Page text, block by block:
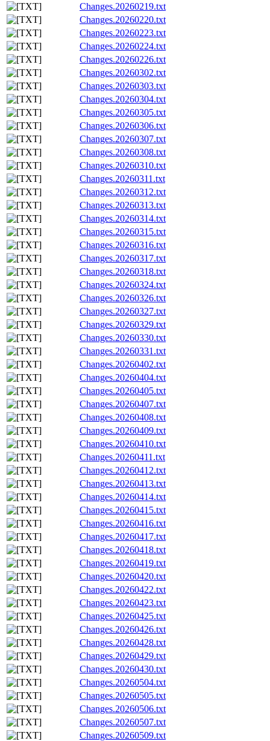
Changes.20260219.txt
Changes.20260220.txt
Changes.20260223.txt
Changes.20260224.txt
Changes.20260226.txt
Changes.20260302.txt
Changes.20260303.txt
Changes.20260304.txt
Changes.20260305.txt
Changes.20260306.txt
Changes.20260307.txt
Changes.20260308.txt
Changes.20260310.txt
Changes.20260311.txt
Changes.20260312.txt
Changes.20260313.txt
Changes.20260314.txt
Changes.20260315.txt
Changes.20260316.txt
Changes.20260317.txt
Changes.20260318.txt
Changes.20260324.txt
Changes.20260326.txt
Changes.20260327.txt
Changes.20260329.txt
Changes.20260330.txt
Changes.20260331.txt
Changes.20260402.txt
Changes.20260404.txt
Changes.20260405.txt
Changes.20260407.txt
Changes.20260408.txt
Changes.20260409.txt
Changes.20260410.txt
Changes.20260411.txt
Changes.20260412.txt
Changes.20260413.txt
Changes.20260414.txt
Changes.20260415.txt
Changes.20260416.txt
Changes.20260417.txt
Changes.20260418.txt
Changes.20260419.txt
Changes.20260420.txt
Changes.20260422.txt
Changes.20260423.txt
Changes.20260425.txt
Changes.20260426.txt
Changes.20260428.txt
Changes.20260429.txt
Changes.20260430.txt
Changes.20260504.txt
Changes.20260505.txt
Changes.20260506.txt
Changes.20260507.txt
Changes.20260509.txt